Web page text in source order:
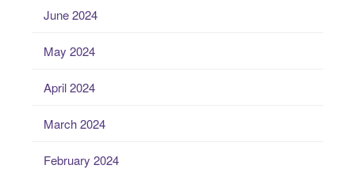
June 2024
May 2024
April 2024
March 2024
February 2024